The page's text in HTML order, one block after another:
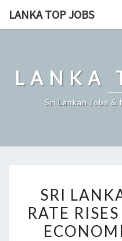
LANKA TOP JOBS
LANKA
Sri Lankan Jobs
SRI
RATE